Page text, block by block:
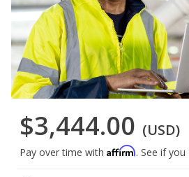
$3,444.00 (USD)
Pay over time with Affirm. See if